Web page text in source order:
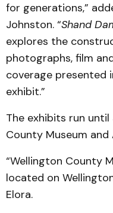
for generations,”
Johnston. “Shand
explores the
photographs, film
coverage presented
exhibit.”
The exhibits run
County Museum and
“Wellington County
located on
Elora.